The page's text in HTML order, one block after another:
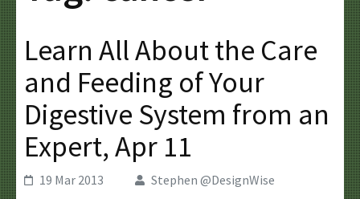
Learn All About the Care
and Feeding of Your
Digestive System from an
Expert, Apr 11
19 Mar 2013 Stephen @DesignWise